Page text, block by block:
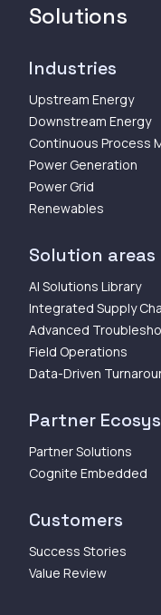
Solutions
Industries
Upstream Energy
Downstream Energy
Continuous Process
Power Generation
Power Grid
Renewables
Solution areas
AI Solutions Library
Integrated Supply
Advanced
Field Operations
Data-Driven
Partner
Partner Solutions
Cognite Embedded
Customers
Success Stories
Value Review